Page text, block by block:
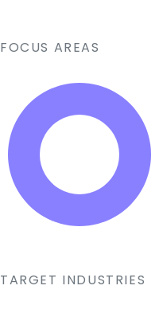
FOCUS AREAS
TARGET INDUSTRIES